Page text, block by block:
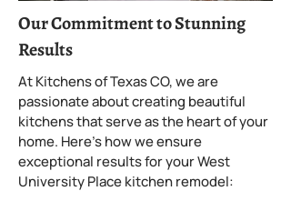
Our Commitment to Stunning
Results
At Kitchens of Texas CO, we are
passionate about creating beautiful
kitchens that serve as the heart of your
home. Here’s how we ensure
exceptional results for your West
University Place kitchen remodel: